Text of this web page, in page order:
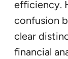
efficiency.
confusion
clear
financial